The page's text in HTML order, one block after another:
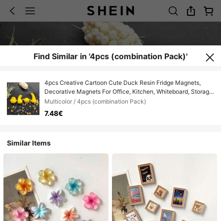
Find Similar in '4pcs (combination Pack)'
4pcs Creative Cartoon Cute Duck Resin Fridge Magnets,
Decorative Magnets For Office, Kitchen, Whiteboard, Storage
Cabinet, Dishwasher, Cute Home Decor, Children's Day Gift,
Valentine's Day Gift, Friend/Family Gift, Fridge Decor, Small
Decorative Item, Kitchen Decor Collection, Home Decor,
Multicolor / 4pcs (combination Pack)
7.48€
Similar Items